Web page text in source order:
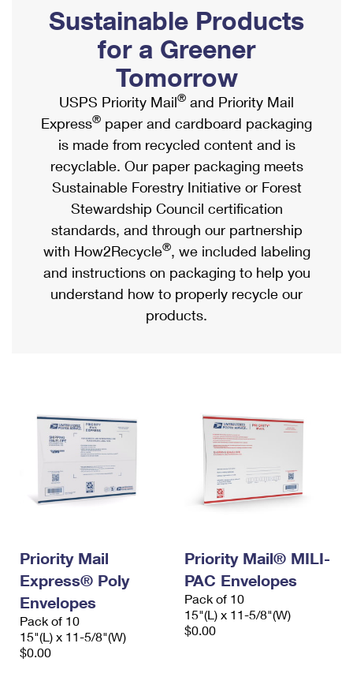
Ship to USPS Smart Locker
Label Broker
Custom Mail, Cards, & Envelopes
Postage Prices
Mail & Shipping Services
Priority Mail Express
Priority Mail
USPS Ground Advantage
First-Class Mail
Military & Diplomatic Mail
Requesting a Refund
Mailbox Guidelines
Mail for the Deceased
Political Mail
Promotions & Incentives
Informed Delivery Marketing
USPS Connect
eCommerce
Local
Postage Options
Verifying Postage
Returns Services
USPS & Web Tools APIs
Shipping Internationally Online
International Insurance & Extra Services
Completing Customs Forms
Military & Diplomatic Mail
Passports
Comparing International Shipping
Services
Priority Mail Express International
Priority Mail International
Requesting an International Refund
Sustainable Products
for a Greener
Tomorrow
USPS Priority Mail® and Priority Mail
Express® paper and cardboard packaging
is made from recycled content and is
recyclable. Our paper packaging meets
Sustainable Forestry Initiative or Forest
Stewardship Council certification
standards, and through our partnership
with How2Recycle®, we included labeling
and instructions on packaging to help you
understand how to properly recycle our
products.
Priority Mail
Express® Poly
Envelopes
Pack of 10
15"(L) x 11-5/8"(W)
$0.00
Priority Mail® MILI-
PAC Envelopes
Pack of 10
15"(L) x 11-5/8"(W)
$0.00